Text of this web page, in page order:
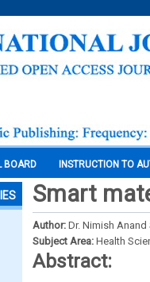
BOARD INSTRUCTION TO
Smart
Author: Dr. Nimish Anand
Subject Area: Health
Abstract: